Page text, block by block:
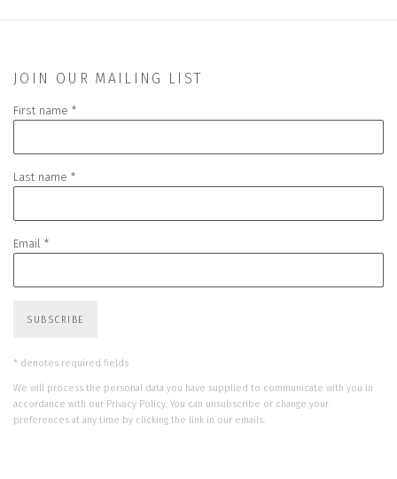
JOIN OUR MAILING LIST
First name *
Last name *
Email *
SUBSCRIBE
* denotes required fields
We will process the personal data you have supplied to communicate with you in
accordance with our Privacy Policy. You can unsubscribe or change your
preferences at any time by clicking the link in our emails.